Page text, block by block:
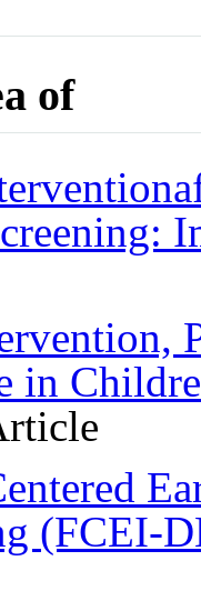
of
in
(FCEI-